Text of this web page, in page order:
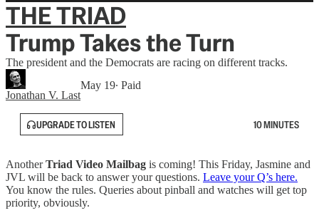
THE TRIAD
Trump Takes the Turn
The president and the Democrats are racing on different tracks.
Jonathan V. Last
May 19∙ Paid
UPGRADE TO LISTEN 10 MINUTES
AnotherTriad Video Mailbag is coming! This Friday, Jasmine and
JVL will be back to answer your questions. Leave your Q’s here.
You know the rules. Queries about pinball and watches will get top
priority, obviously.